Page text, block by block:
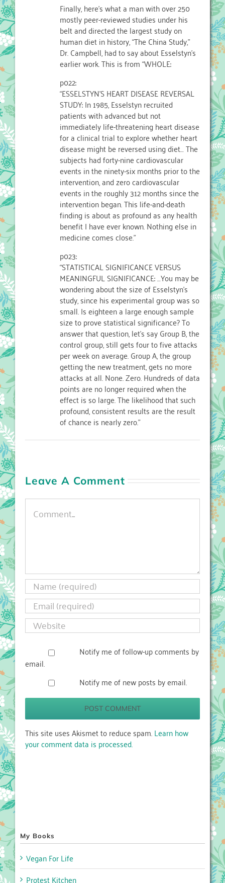
Finally, here’s what a man with over 250
mostly peer-reviewed studies under his
belt and directed the largest study on
human diet in history, “The China Study,”
Dr. Campbell, had to say about Esselstyn’s
earlier work. This is from “WHOLE:
p022:
“ESSELSTYN’S HEART DISEASE REVERSAL
STUDY: In 1985, Esselstyn recruited
patients with advanced but not
immediately life-threatening heart disease
for a clinical trial to explore whether heart
disease might be reversed using diet… The
subjects had forty-nine cardiovascular
events in the ninety-six months prior to the
intervention, and zero cardiovascular
events in the roughly 312 months since the
intervention began. This life-and-death
finding is about as profound as any health
benefit I have ever known. Nothing else in
medicine comes close.”
p023:
“STATISTICAL SIGNIFICANCE VERSUS
MEANINGFUL SIGNIFICANCE: …You may be
wondering about the size of Esselstyn’s
study, since his experimental group was so
small. Is eighteen a large enough sample
size to prove statistical significance? To
answer that question, let’s say Group B, the
control group, still gets four to five attacks
per week on average. Group A, the group
getting the new treatment, gets no more
attacks at all. None. Zero. Hundreds of data
points are no longer required when the
effect is so large. The likelihood that such
profound, consistent results are the result
of chance is nearly zero.”
Leave A Comment
Comment
Notify me of follow-up comments by
email.
Notify me of new posts by email.
This site uses Akismet to reduce spam.Learn how
your comment data is processed.
My Books
Vegan For Life
Protest Kitchen